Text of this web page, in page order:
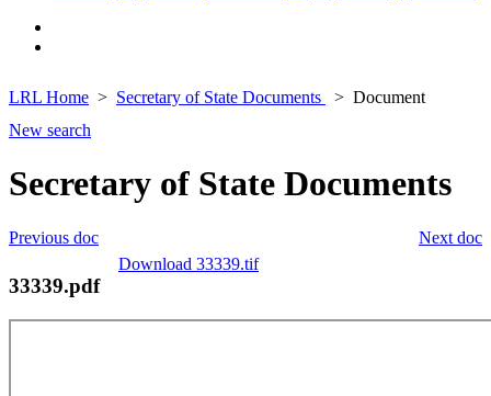
LRL Home Secretary of State Documents
Document
New search
Secretary of State Documents
Next doc
Previous doc
Download 33339.tif
33339.pdf